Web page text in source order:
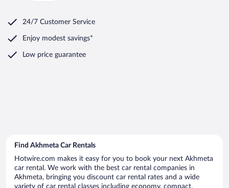
24/7 Customer Service
Enjoy modest savings*
Low price guarantee
Find Akhmeta Car Rentals
Hotwire.com makes it easy for you to book your next Akhmeta
car rental. We work with the best car rental companies in
Akhmeta, bringing you discount car rental rates and a wide
variety of car rental classes including economy, compact,